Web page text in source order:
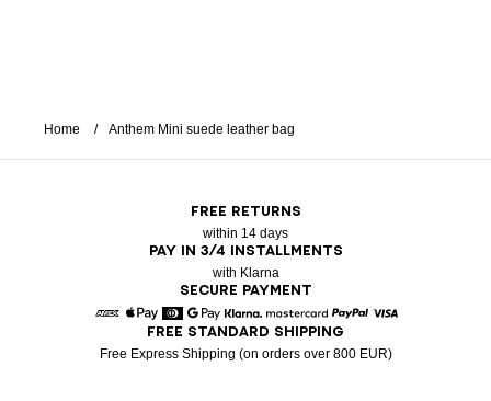
Home Anthem Mini suede leather bag
FREE RETURNS
within 14 days
PAY IN 3/4 INSTALLMENTS
with Klarna
SECURE PAYMENT
American Express
Apple Pay
DinersGoogle Pay
Klarna Mastercard
FREE STANDARD SHIPPING
Free Express Shipping (on orders over 800 EUR)